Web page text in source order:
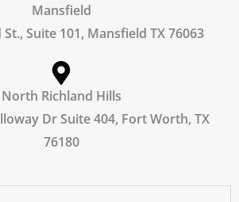
Mansfield
Suite 101, Mansfield TX 76063
North Richland Hills
Dr Suite 404, Fort Worth, TX
76180